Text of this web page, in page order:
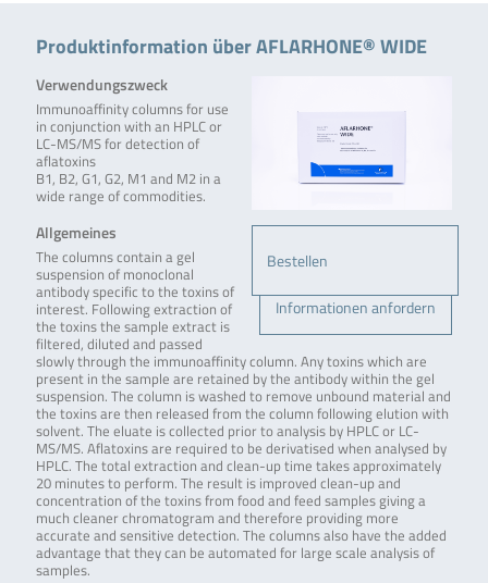
Produktinformation über AFLARHONE® WIDE
Bestellen
Informationen anfordern
Verwendungszweck
Immunoaffinity columns for use
in conjunction with an HPLC or
LC-MS/MS for detection of
aflatoxins
B1, B2, G1, G2, M1 and M2 in a
wide range of commodities.
Allgemeines
The columns contain a gel
suspension of monoclonal
antibody specific to the toxins of
interest. Following extraction of
the toxins the sample extract is
filtered, diluted and passed
slowly through the immunoaffinity column. Any toxins which are
present in the sample are retained by the antibody within the gel
suspension. The column is washed to remove unbound material and
the toxins are then released from the column following elution with
solvent. The eluate is collected prior to analysis by HPLC or LC-
MS/MS. Aflatoxins are required to be derivatised when analysed by
HPLC. The total extraction and clean-up time takes approximately
20 minutes to perform. The result is improved clean-up and
concentration of the toxins from food and feed samples giving a
much cleaner chromatogram and therefore providing more
accurate and sensitive detection. The columns also have the added
advantage that they can be automated for large scale analysis of
samples.